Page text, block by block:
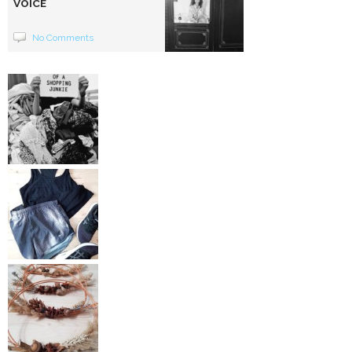
VOICE
No Comments